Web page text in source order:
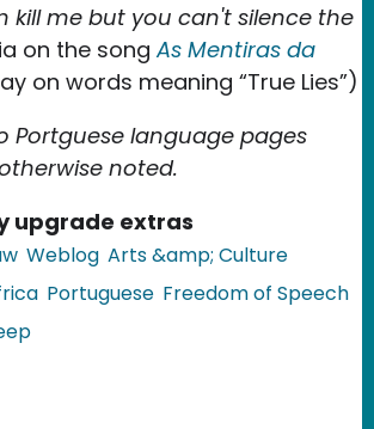
kill me but you can't silence the
on the songAs Mentiras da
on words meaning “True Lies”)
Portguese language pages
noted.
upgrade extras
Weblog Arts &amp; Culture
Portuguese Freedom of Speech
Mozambique: Behind the